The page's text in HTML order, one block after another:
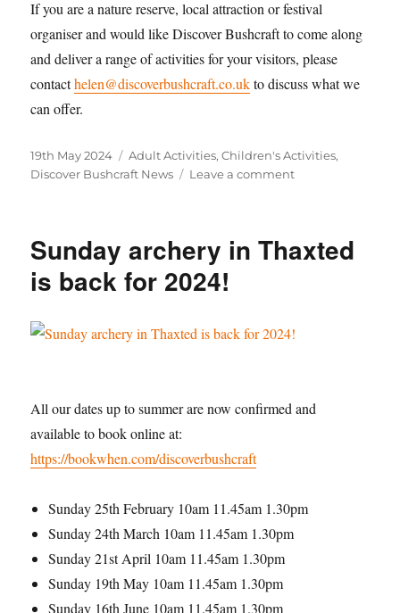
If you are a nature reserve, local attraction or festival
organiser and would like Discover Bushcraft to come along
and deliver a range of activities for your visitors, please
contacthelen@discoverbushcraft.co.ukto discuss what we
can offer.
Posted
on
19th May 2024 Categories
Adult Activities,Children's Activities,
Discover Bushcraft News
Leave a commenton
The
Sunday archery in Thaxted
is back for 2024!
All our dates up to summer are now confirmed and
available to book online at:
https://bookwhen.com/discoverbushcraft
Sunday 25th February 10am 11.45am 1.30pm
Sunday 24th March 10am 11.45am 1.30pm
Sunday 21st April 10am 11.45am 1.30pm
Sunday 19th May 10am 11.45am 1.30pm
Sunday 16th June 10am 11.45am 1.30pm